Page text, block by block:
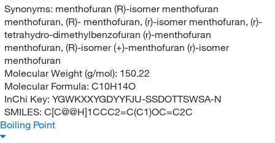
Synonyms: menthofuran (R)-isomer menthofuran
menthofuran, (R)- menthofuran, (r)-isomer menthofuran, (r)-
tetrahydro-dimethylbenzofuran (r)-menthofuran
menthofuran, (R)-isomer (+)-menthofuran (r)-isomer
menthofuran
Molecular Weight (g/mol): 150.22
Molecular Formula: C10H14O
InChi Key: YGWKXXYGDYYFJU-SSDOTTSWSA-N
SMILES: C[C@@H]1CCC2=C(C1)OC=C2C
Boiling Point